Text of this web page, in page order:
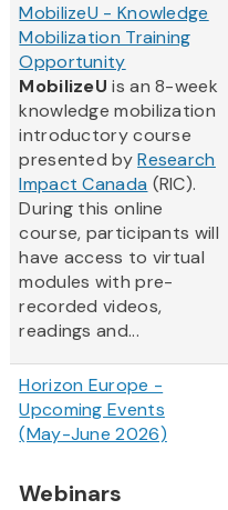
MobilizeU - Knowledge
Mobilization Training
Opportunity
MobilizeU is an 8-week
knowledge mobilization
introductory course
presented byResearch
Impact Canada (RIC).
During this online
course, participants will
have access to virtual
modules with pre-
recorded videos,
readings and...
Horizon Europe -
Upcoming Events
(May-June 2026)
Webinars